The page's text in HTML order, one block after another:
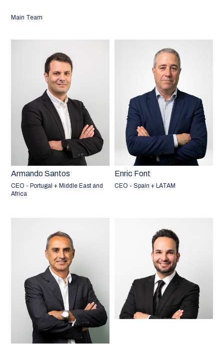
Main Team
Armando Santos
CEO - Portugal + Middle East and
Africa
Enric Font
CEO - Spain + LATAM